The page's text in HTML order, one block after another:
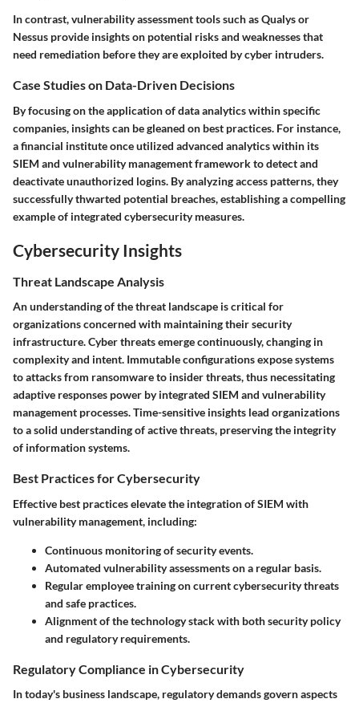
In contrast, vulnerability assessment tools such as Qualys or
Nessus provide insights on potential risks and weaknesses that
need remediation before they are exploited by cyber intruders.
Case Studies on Data-Driven Decisions
By focusing on the application of data analytics within specific
companies, insights can be gleaned on best practices. For instance,
a financial institute once utilized advanced analytics within its
SIEM and vulnerability management framework to detect and
deactivate unauthorized logins. By analyzing access patterns, they
successfully thwarted potential breaches, establishing a compelling
example of integrated cybersecurity measures.
Cybersecurity Insights
Threat Landscape Analysis
An understanding of the threat landscape is critical for
organizations concerned with maintaining their security
infrastructure. Cyber threats emerge continuously, changing in
complexity and intent. Immutable configurations expose systems
to attacks from ransomware to insider threats, thus necessitating
adaptive responses power by integrated SIEM and vulnerability
management processes. Time-sensitive insights lead organizations
to a solid understanding of active threats, preserving the integrity
of information systems.
Best Practices for Cybersecurity
Effective best practices elevate the integration of SIEM with
vulnerability management, including:
Continuous monitoring of security events.
Automated vulnerability assessments on a regular basis.
Regular employee training on current cybersecurity threats
and safe practices.
Alignment of the technology stack with both security policy
and regulatory requirements.
Regulatory Compliance in Cybersecurity
In today's business landscape, regulatory demands govern aspects